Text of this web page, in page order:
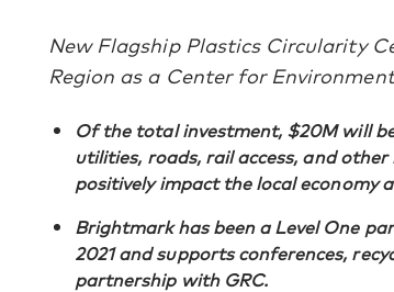
New Flagship Plastics Circularity
Region as a Center for
Of the total investment, $20M will
utilities, roads, rail access, and
positively impact the local economy
Brightmark has been a Level One
2021 and supports conferences,
partnership with GRC.